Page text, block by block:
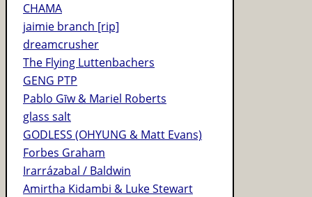
CHAMA
jaimie branch [rip]
dreamcrusher
The Flying Luttenbachers
GENG PTP
Pablo Gīw & Mariel Roberts
glass salt
GODLESS (OHYUNG & Matt Evans)
Forbes Graham
Irarrázabal / Baldwin
Amirtha Kidambi & Luke Stewart